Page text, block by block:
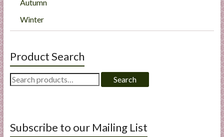
Autumn
Winter
Product Search
Search
for:
Search
Subscribe to our Mailing List